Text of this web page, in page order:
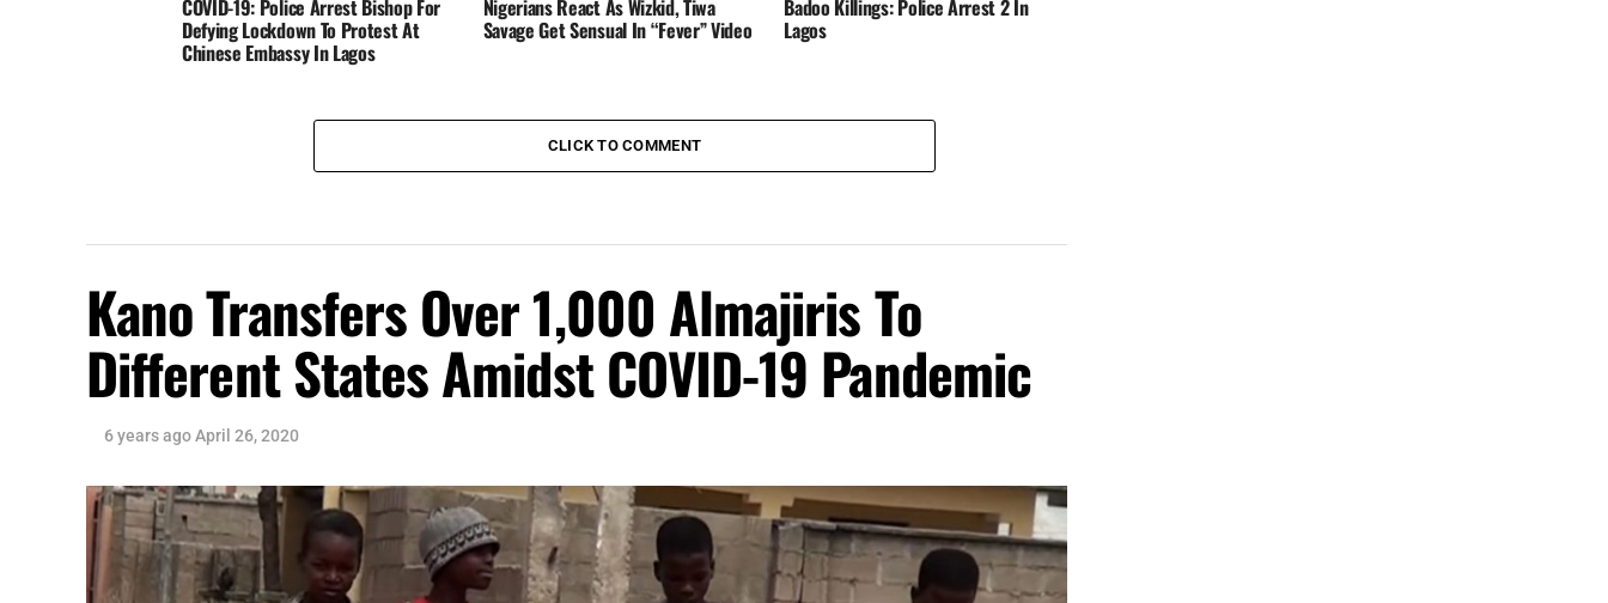
COVID-19: Police Arrest Bishop For
Defying Lockdown To Protest At
Chinese Embassy In Lagos
Nigerians React As Wizkid, Tiwa
Savage Get Sensual In “Fever” Video
Badoo Killings: Police Arrest 2 In
Lagos
CLICK TO COMMENT
Kano Transfers Over 1,000 Almajiris To
Different States Amidst COVID-19 Pandemic
6 years agoApril 26, 2020